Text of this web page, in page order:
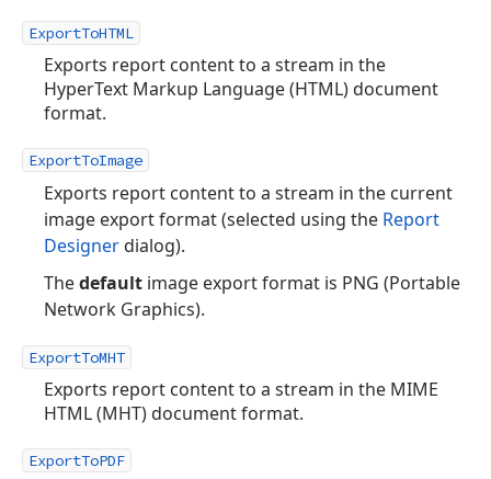
ExportToHTML
Exports report content to a stream in the
HyperText Markup Language (HTML) document
format.
ExportToImage
Exports report content to a stream in the current
image export format (selected using the Report
Designerdialog).
Thedefault image export format is PNG (Portable
Network Graphics).
ExportToMHT
Exports report content to a stream in the MIME
HTML (MHT) document format.
ExportToPDF